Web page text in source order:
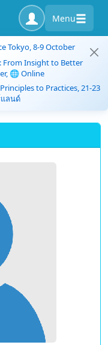
Menu
Tokyo, 8-9 October
From Insight to Better
🌐 Online
to Practices, 21-23
แลนด์